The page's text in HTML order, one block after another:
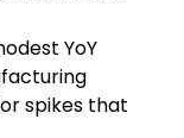
YoY
spikes that